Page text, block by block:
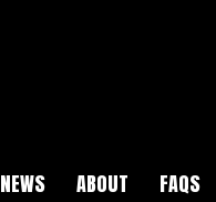
NEWS ABOUT FAQS